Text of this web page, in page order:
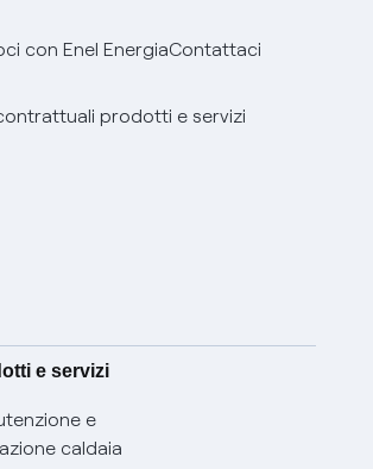
con Enel EnergiaContattaci
prodotti e servizi
e servizi
e
caldaia